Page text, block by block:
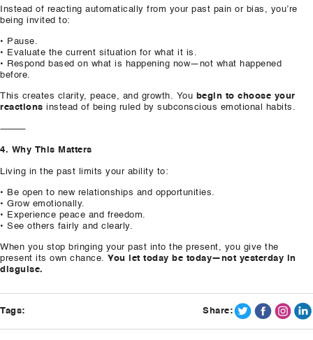
Instead of reacting automatically from your past pain or bias, you’re
being invited to:
• Pause.
• Evaluate the current situation for what it is.
• Respond based on what is happening now—not what happened
before.
This creates clarity, peace, and growth. You begin to choose your
reactions instead of being ruled by subconscious emotional habits.
⸻
4. Why This Matters
Living in the past limits your ability to:
• Be open to new relationships and opportunities.
• Grow emotionally.
• Experience peace and freedom.
• See others fairly and clearly.
When you stop bringing your past into the present, you give the
present its own chance. You let today be today—not yesterday in
disguise.
Tags: Share: